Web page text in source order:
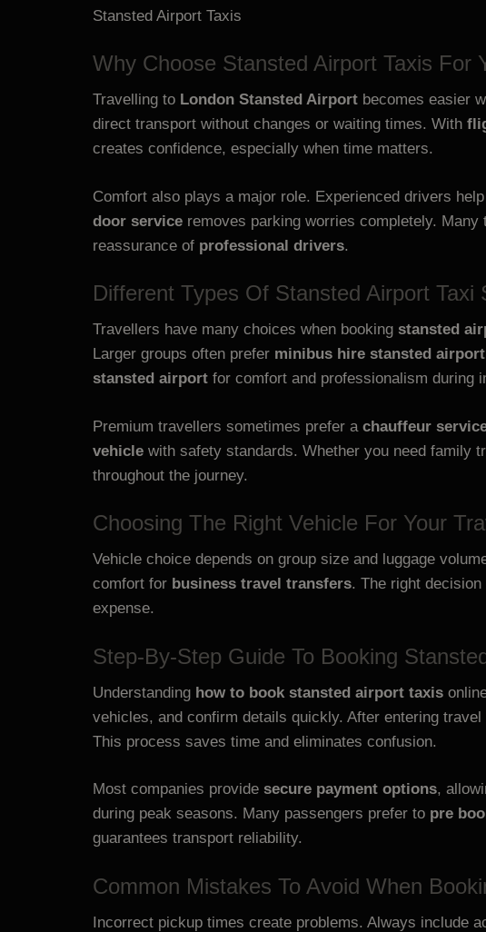
Stansted Airport Taxis
Why Choose Stansted Airport Taxis For
Travelling to London Stansted Airport becomes easier
direct transport without changes or waiting times. With
creates confidence, especially when time matters.
Comfort also plays a major role. Experienced drivers
door service removes parking worries completely.
reassurance of professional drivers.
Different Types Of Stansted Airport Taxi
Travellers have many choices when booking stansted
Larger groups often prefer minibus hire stansted airport
stansted airport for comfort and professionalism during
Premium travellers sometimes prefer a chauffeur
vehicle with safety standards. Whether you need family
throughout the journey.
Choosing The Right Vehicle For Your
Vehicle choice depends on group size and luggage
comfort for business travel transfers. The right
expense.
Step-By-Step Guide To Booking
Understanding how to book stansted airport taxis
vehicles, and confirm details quickly. After entering
This process saves time and eliminates confusion.
Most companies provide secure payment options,
during peak seasons. Many passengers prefer to pre
guarantees transport reliability.
Common Mistakes To Avoid When
Incorrect pickup times create problems. Always include